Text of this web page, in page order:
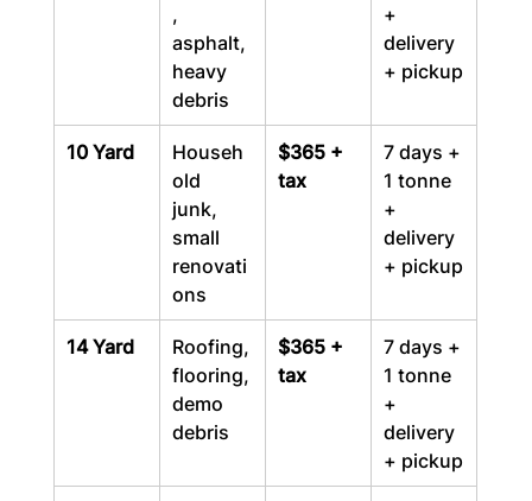
,
asphalt,
heavy
debris
+
delivery
+ pickup
10 Yard
Househ
old
junk,
small
renovati
ons
$365 +
tax
7 days +
1 tonne
+
delivery
+ pickup
14 Yard
Roofing,
flooring,
demo
debris
$365 +
tax
7 days +
1 tonne
+
delivery
+ pickup